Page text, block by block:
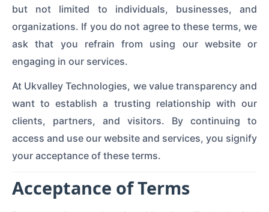
but not limited to individuals, businesses, and
organizations. If you do not agree to these terms, we
ask that you refrain from using our website or
engaging in our services.
At Ukvalley Technologies, we value transparency and
want to establish a trusting relationship with our
clients, partners, and visitors. By continuing to
access and use our website and services, you signify
your acceptance of these terms.
Acceptance of Terms